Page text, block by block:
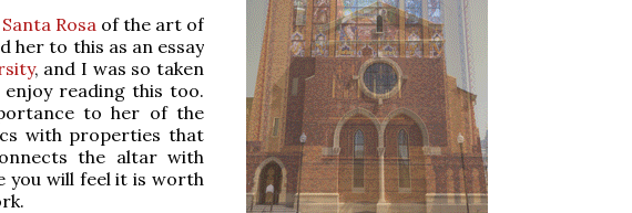
Rosa of the art of
her to this as an essay
, and I was so taken
reading this too.
to her of the
with properties that
the altar with
you will feel it is worth